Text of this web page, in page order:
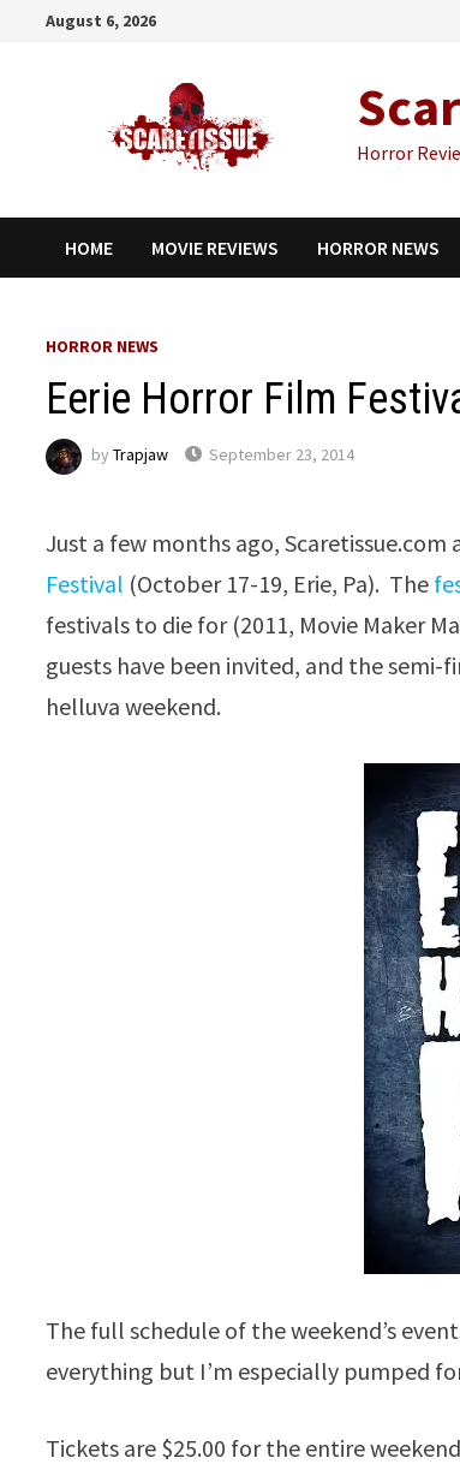
August 6, 2026
Horror
HOME MOVIE REVIEWS HORROR NEWS
HORROR NEWS
Eerie Horror Film
byTrapjaw September 23, 2014
Just a few months ago,
Festival (October 17-19, Erie, Pa). The
festivals to die for (2011, Movie Maker
guests have been invited, and the semi-
helluva weekend.
The full schedule of the weekend’s
everything but I’m especially pumped
Tickets are $25.00 for the entire